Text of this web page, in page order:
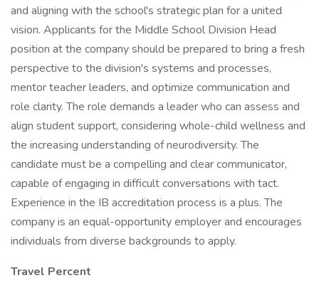
and aligning with the school's strategic plan for a united
vision. Applicants for the Middle School Division Head
position at the company should be prepared to bring a fresh
perspective to the division's systems and processes,
mentor teacher leaders, and optimize communication and
role clarity. The role demands a leader who can assess and
align student support, considering whole-child wellness and
the increasing understanding of neurodiversity. The
candidate must be a compelling and clear communicator,
capable of engaging in difficult conversations with tact.
Experience in the IB accreditation process is a plus. The
company is an equal-opportunity employer and encourages
individuals from diverse backgrounds to apply.
Travel Percent